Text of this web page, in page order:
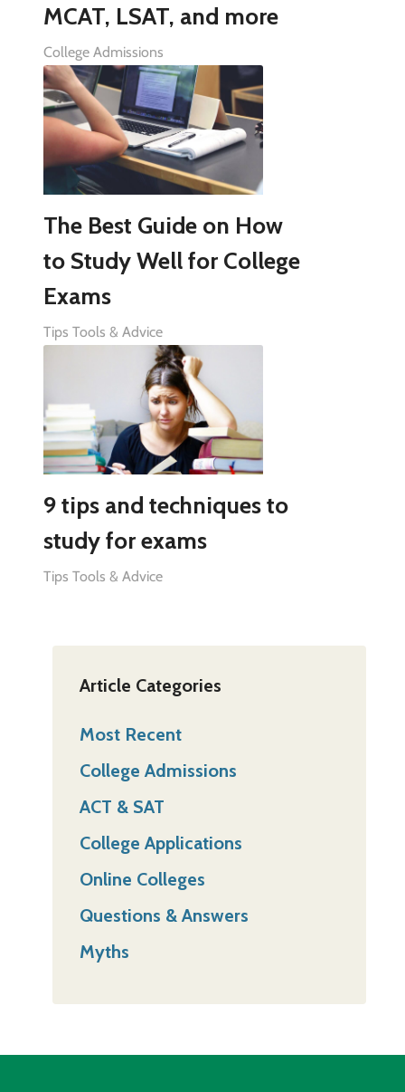
MCAT, LSAT, and more
College Admissions
The Best Guide on How
to Study Well for College
Exams
Tips Tools & Advice
9 tips and techniques to
study for exams
Tips Tools & Advice
Article Categories
Most Recent
College Admissions
ACT & SAT
College Applications
Online Colleges
Questions & Answers
Myths